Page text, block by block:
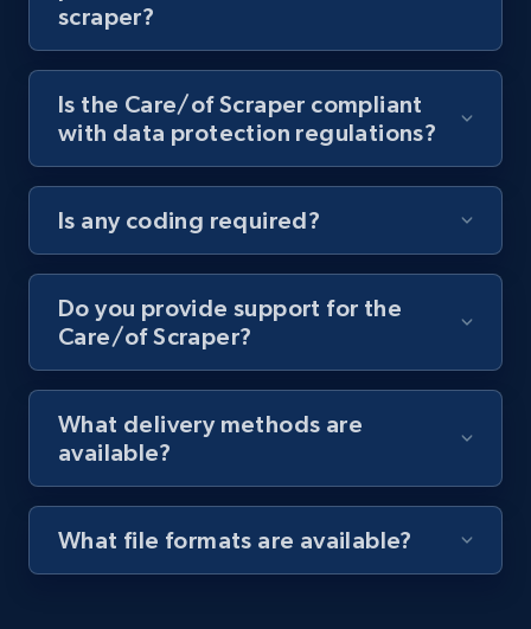
Youtube - Videos posts - Collect YouTube
posts by hashtags
Video length, Likes, Views, and more.
by Explore page URL
URL, Title, Youtuber, Youtuber md5, Video url,
8.1K+
scraper?
Is the Care/of Scraper compliant
with data protection regulations?
Is any coding required?
Do you provide support for the
Care/of Scraper?
What delivery methods are
available?
What file formats are available?